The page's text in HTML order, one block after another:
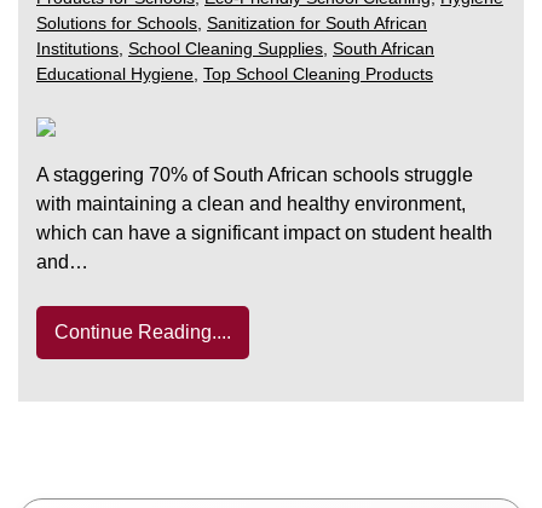
Solutions for Schools Sanitization for South African
Institutions School Cleaning Supplies South African
Educational Hygiene Top School Cleaning Products
A staggering 70% of South African schools struggle
with maintaining a clean and healthy environment,
which can have a significant impact on student health
and…
Continue Reading....